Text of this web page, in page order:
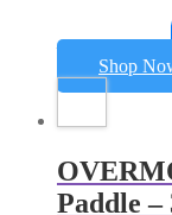
Amazon.co.uk Price:
Shop
Paddle –